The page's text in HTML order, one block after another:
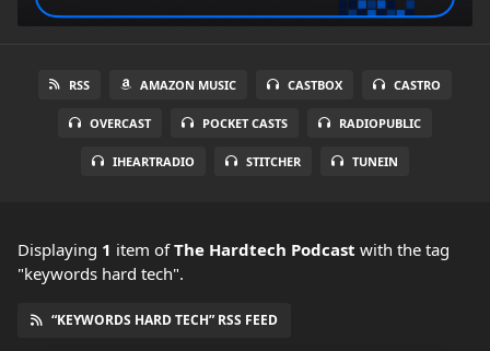
RSS AMAZON MUSIC CASTBOX CASTRO
OVERCAST POCKET CASTS RADIOPUBLIC
IHEARTRADIO STITCHER TUNEIN
Displaying 1 item ofThe Hardtech Podcast with the tag
"keywords hard tech".
“KEYWORDS HARD TECH” RSS FEED